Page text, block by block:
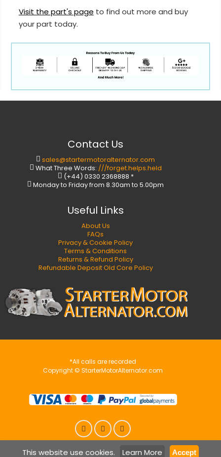
This website use cookies. Learn More Accept
Visit the part's page to find out more and buy
your part today.
Contact Us
sales@startermotoralternator.com
What Three Words: ///forget.helps.held
(+44) 0330 2368888 *
Monday to Friday from 8.30am to 5.00pm
Useful Links
About Us
FAQs
Privacy & Cookie Policy
Terms & Conditions
Returns & Refund Policy
Refundable Deposit Old Core Policy
*All calls are recorded
Copyright © StarterMotorAlternator.com